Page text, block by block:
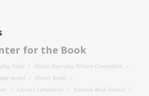
for the Book
Night
Illinois Emerging Writers Competition
Award
Illinois Reads
Literary Landmarks
National Book Festival